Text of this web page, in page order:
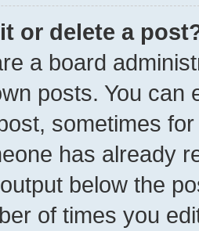
or delete a
a board
posts. You can
sometimes
has already
below the
of times you